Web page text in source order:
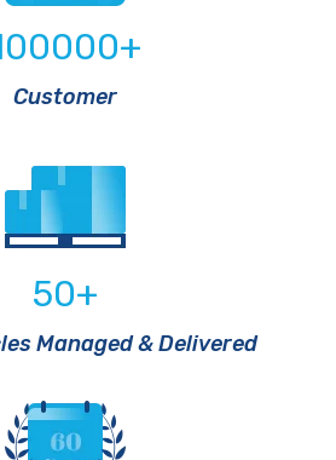
+
Customer
50+
Managed & Delivered